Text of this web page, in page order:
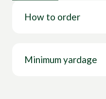
Our collection
fabrics come in multiple
How to order
Minimum yardage